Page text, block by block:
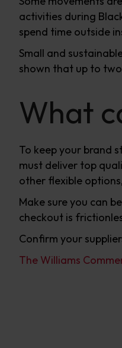
activities during
spend time outside
Small and
shown that up to
What
To keep your brand
must deliver top
other flexible
Make sure you can
checkout is
Confirm your
The Williams